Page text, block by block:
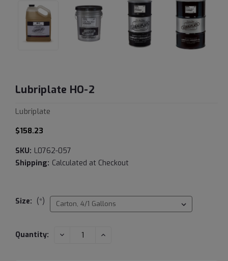
Lubriplate HO-2
Lubriplate
$158.23
SKU: L0762-057
Shipping: Calculated at Checkout
Size: (*)
Current
Quantity: DECREASE INCREASE